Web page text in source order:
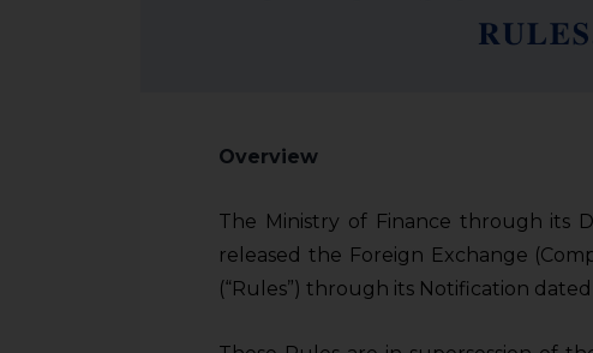
Overview
The Ministry of Finance through its
released the Foreign Exchange
(“Rules”) through its Notification dated